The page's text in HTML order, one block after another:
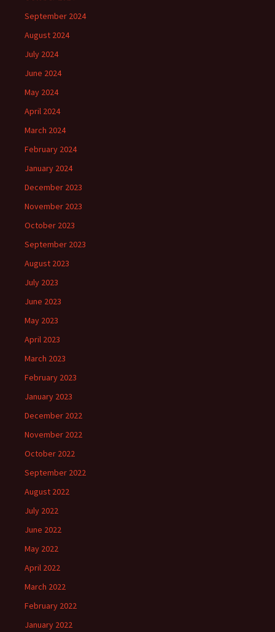
September 2024
August 2024
July 2024
June 2024
May 2024
April 2024
March 2024
February 2024
January 2024
December 2023
November 2023
October 2023
September 2023
August 2023
July 2023
June 2023
May 2023
April 2023
March 2023
February 2023
January 2023
December 2022
November 2022
October 2022
September 2022
August 2022
July 2022
June 2022
May 2022
April 2022
March 2022
February 2022
January 2022